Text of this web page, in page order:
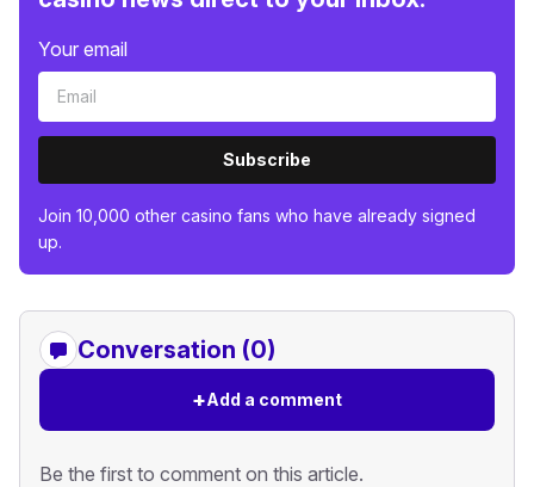
Your email
Subscribe
Join 10,000 other casino fans who have already signed
up.
Conversation (0)
+Add a comment
Be the first to comment on this article.